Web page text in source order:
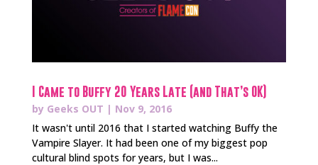
I Came to Buffy 20 Years Late (and That’s OK)
by Geeks OUT | Nov 9, 2016
It wasn't until 2016 that I started watching Buffy the
Vampire Slayer. It had been one of my biggest pop
cultural blind spots for years, but I was...